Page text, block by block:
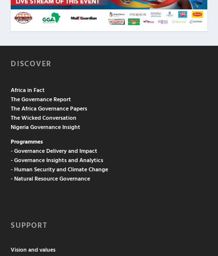
DISCOVER
Africa in Fact
The Governance Report
The Africa Governance Papers
The Wicked Conversation
Nigeria Governance Insight
Programmes
- Governance Delivery and Impact
- Governance Insights and Analytics
- Human Security and Climate Change
- Natural Resource Governance
SUPPORT
Vision and values